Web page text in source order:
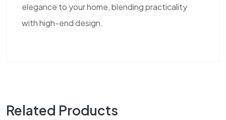
elegance to your home, blending practicality
with high-end design.
Related Products